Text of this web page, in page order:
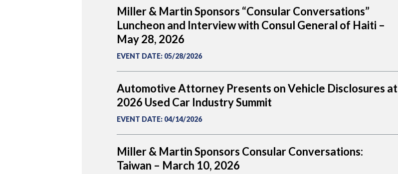
Miller & Martin Sponsors “Consular Conversations”
Luncheon and Interview with Consul General of Haiti –
May 28, 2026
EVENT DATE: 05/28/2026
Automotive Attorney Presents on Vehicle Disclosures at
2026 Used Car Industry Summit
EVENT DATE: 04/14/2026
Miller & Martin Sponsors Consular Conversations:
Taiwan – March 10, 2026